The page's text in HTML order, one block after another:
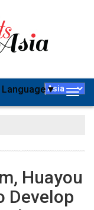
▼
Huayou
Develop